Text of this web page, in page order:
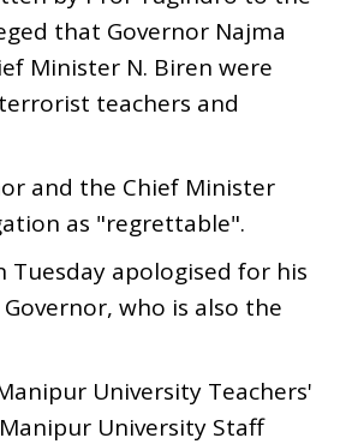
that Governor Najma
Minister N. Biren were
teachers and
and the Chief Minister
as "regrettable".
Tuesday apologised for his
who is also the
University Teachers'
University Staff